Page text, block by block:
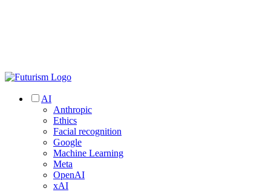
AI
Anthropic
Ethics
Facial recognition
Google
Machine Learning
Meta
OpenAI
xAI